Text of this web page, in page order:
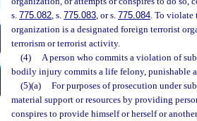
s. 775.082, s. 775.083, or s. 775.084. To violate
organization is a designated foreign terrorist
terrorism or terrorist activity.
(4)
A person who commits a violation of
bodily injury commits a life felony, punishable
(5)(a)
For purposes of prosecution under
material support or resources by providing
conspires to provide himself or herself or